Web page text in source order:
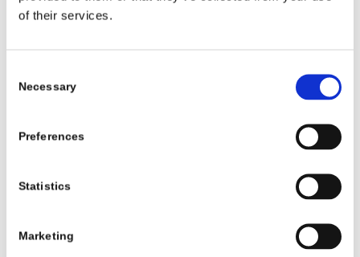
of their services.
Selection
Necessary
Preferences
Statistics
Marketing
Band
Between
€280